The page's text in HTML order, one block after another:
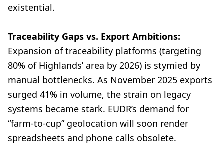
existential.
Traceability Gaps vs. Export Ambitions:
Expansion of traceability platforms (targeting
80% of Highlands’ area by 2026) is stymied by
manual bottlenecks. As November 2025 exports
surged 41% in volume, the strain on legacy
systems became stark. EUDR’s demand for
“farm-to-cup” geolocation will soon render
spreadsheets and phone calls obsolete.